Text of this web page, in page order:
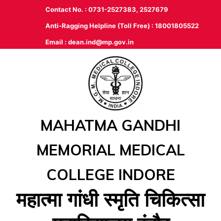
Contact No. : 0731-2527383, 2527679
Anti-Ragging Helpline (Toll Free) : 18001805522
Email : dean.ind@mp.gov.in
MAHATMA GANDHI
MEMORIAL MEDICAL
COLLEGE INDORE
महात्‍मा गांधी स्‍मृति चिकित्‍सा